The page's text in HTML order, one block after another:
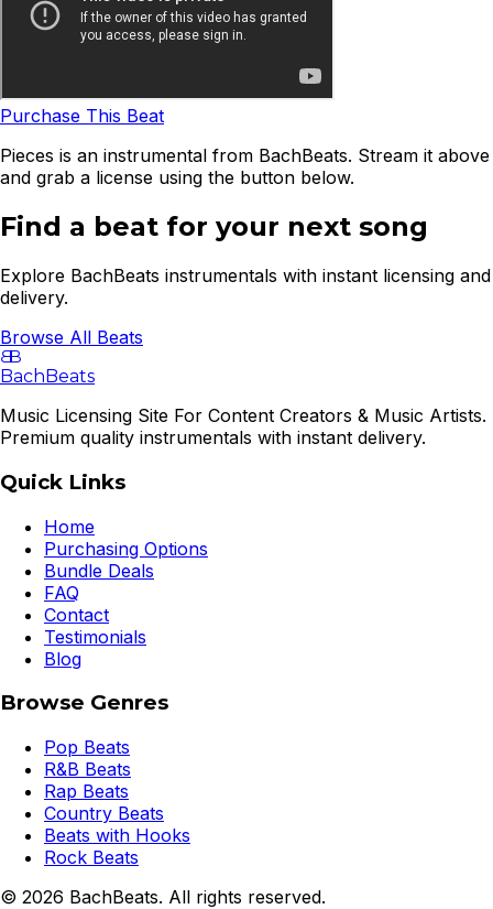
Purchase This Beat
Pieces is an instrumental from BachBeats. Stream it above
and grab a license using the button below.
Find a beat for your next song
Explore BachBeats instrumentals with instant licensing and
delivery.
Browse All Beats
BB
BachBeats
Music Licensing Site For Content Creators & Music Artists.
Premium quality instrumentals with instant delivery.
Quick Links
Home
Purchasing Options
Bundle Deals
FAQ
Contact
Testimonials
Blog
Browse Genres
Pop Beats
R&B Beats
Rap Beats
Country Beats
Beats with Hooks
Rock Beats
© 2026 BachBeats. All rights reserved.